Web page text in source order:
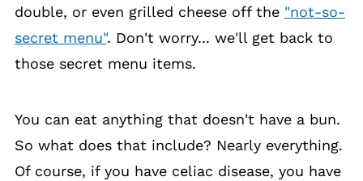
double, or even grilled cheese off the "not-so-
secret menu". Don't worry... we'll get back to
those secret menu items.
You can eat anything that doesn't have a bun.
So what does that include? Nearly everything.
Of course, if you have celiac disease, you have